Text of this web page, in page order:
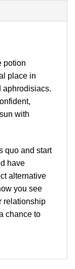
potion
place in
aphrodisiacs.
with
quo and start
have
alternative
you see
relationship
chance to